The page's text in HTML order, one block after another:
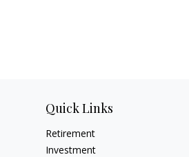
Quick Links
Retirement
Investment